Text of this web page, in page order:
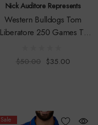
Nick Auditore Represents
Western Bulldogs Tom
Liberatore 250 Games T-
$50.00 $35.00
Sale